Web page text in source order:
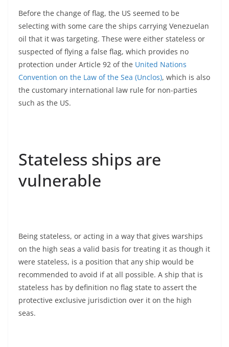
Before the change of flag, the US seemed to be
selecting with some care the ships carrying Venezuelan
oil that it was targeting. These were either stateless or
suspected of flying a false flag, which provides no
protection under Article 92 of the United Nations
Convention on the Law of the Sea (Unclos), which is also
the customary international law rule for non-parties
such as the US.
Stateless ships are
vulnerable
Being stateless, or acting in a way that gives warships
on the high seas a valid basis for treating it as though it
were stateless, is a position that any ship would be
recommended to avoid if at all possible. A ship that is
stateless has by definition no flag state to assert the
protective exclusive jurisdiction over it on the high
seas.